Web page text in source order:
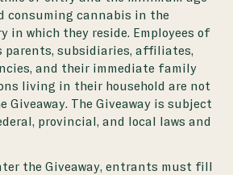
consuming cannabis in the
in which they reside. Employees of
parents, subsidiaries, affiliates,
and their immediate family
living in their household are not
Giveaway. The Giveaway is subject
provincial, and local laws and
the Giveaway, entrants must fill